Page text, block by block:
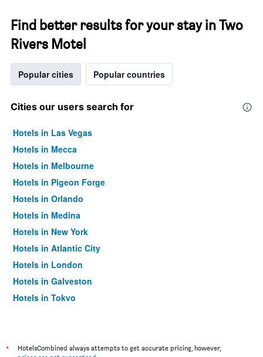
Find better results for your stay in Two
Rivers Motel
Popular cities Popular countries
Cities our users search for
Hotels in Las Vegas
Hotels in Mecca
Hotels in Melbourne
Hotels in Pigeon Forge
Hotels in Orlando
Hotels in Medina
Hotels in New York
Hotels in Atlantic City
Hotels in London
Hotels in Galveston
Hotels in Tokyo
*
HotelsCombined always attempts to get accurate pricing, however,